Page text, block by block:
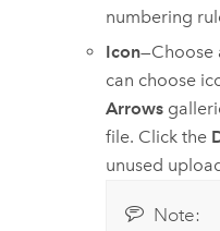
numbering
Icon—Choose
can choose
Arrows
file. Click the
unused
Note: